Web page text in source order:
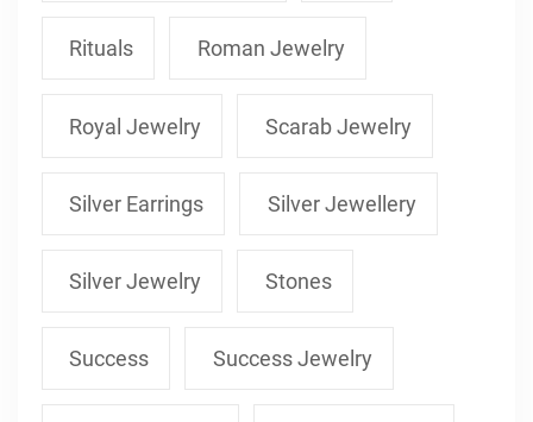
Rituals Roman Jewelry
Royal Jewelry Scarab Jewelry
Silver Earrings Silver Jewellery
Silver Jewelry Stones
Success Success Jewelry